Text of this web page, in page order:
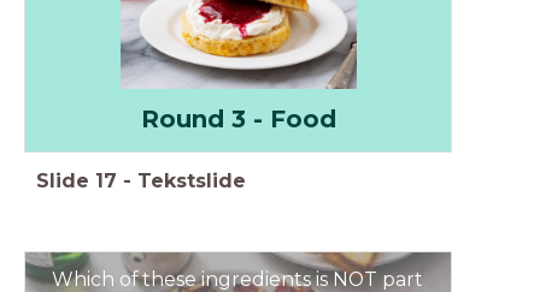
Round 3 - Food
Slide 17 - Tekstslide
Which of these ingredients is NOT part